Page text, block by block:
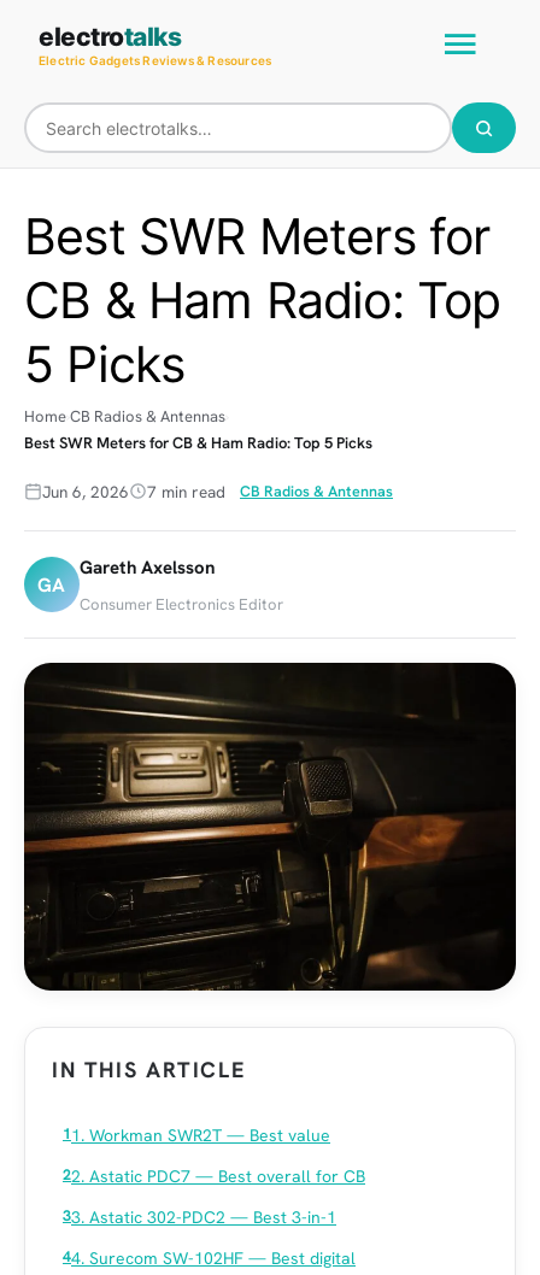
content
electrotalks
Electric Gadgets Reviews & Resources
Main
Best SWR Meters for
CB & Ham Radio: Top
5 Picks
HomeCB Radios & Antennas
Best SWR Meters for CB & Ham Radio: Top 5 Picks
Jun 6, 2026 7 min read CB Radios & Antennas
GA
Gareth Axelsson
Consumer Electronics Editor
IN THIS ARTICLE
1. Workman SWR2T — Best value
2. Astatic PDC7 — Best overall for CB
3. Astatic 302-PDC2 — Best 3-in-1
4. Surecom SW-102HF — Best digital